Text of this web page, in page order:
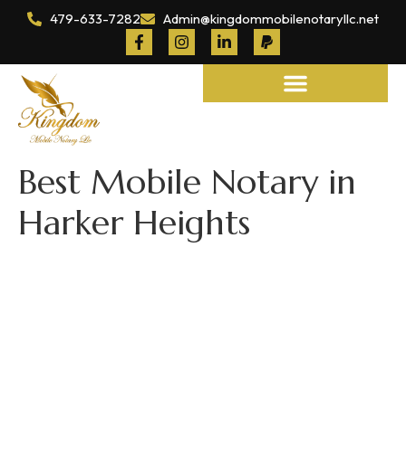
479-633-7282 Admin@kingdommobilenotaryllc.net
Best Mobile Notary in
Harker Heights